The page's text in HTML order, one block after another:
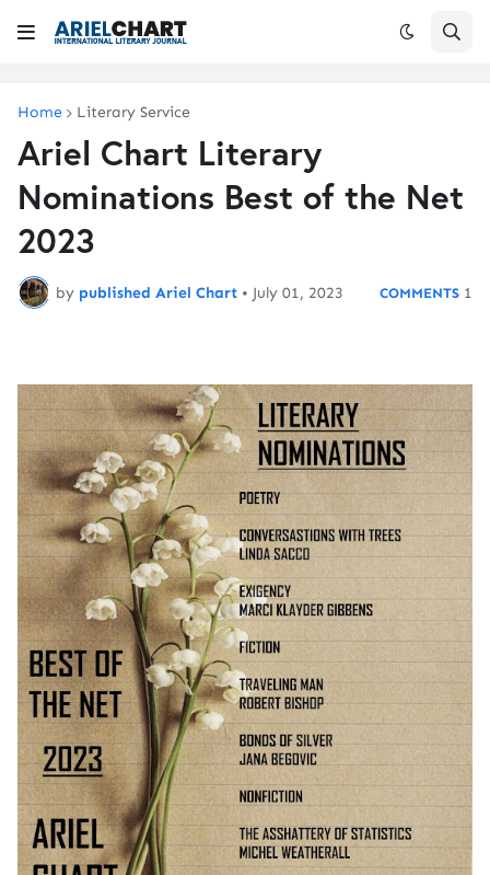
Home Literary Service
Ariel Chart Literary
Nominations Best of the Net
2023
by published Ariel Chart • July 01, 2023 1